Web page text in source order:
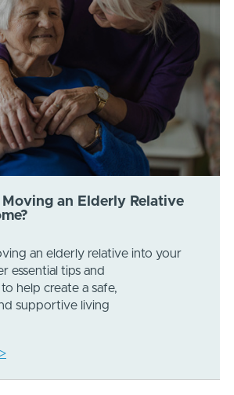
an Elderly Relative
an elderly relative into your
essential tips and
help create a safe,
supportive living